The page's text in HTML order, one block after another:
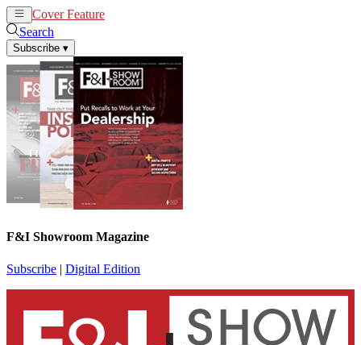
Cover Feature
Search
Subscribe ▾
F&I Showroom Magazine
Subscribe | Digital Edition